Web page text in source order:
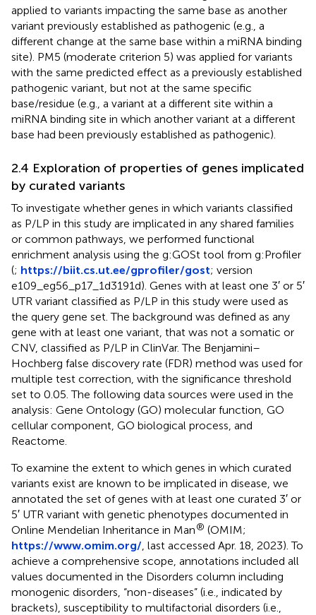
applied to variants impacting the same base as another
variant previously established as pathogenic (e.g., a
different change at the same base within a miRNA binding
site). PM5 (moderate criterion 5) was applied for variants
with the same predicted effect as a previously established
pathogenic variant, but not at the same specific
base/residue (e.g., a variant at a different site within a
miRNA binding site in which another variant at a different
base had been previously established as pathogenic).
2.4 Exploration of properties of genes implicated
by curated variants
To investigate whether genes in which variants classified
as P/LP in this study are implicated in any shared families
or common pathways, we performed functional
enrichment analysis using the g:GOSt tool from g:Profiler
(; https://biit.cs.ut.ee/gprofiler/gost; version
e109_eg56_p17_1d3191d). Genes with at least one 3′ or 5′
UTR variant classified as P/LP in this study were used as
the query gene set. The background was defined as any
gene with at least one variant, that was not a somatic or
CNV, classified as P/LP in ClinVar. The Benjamini–
Hochberg false discovery rate (FDR) method was used for
multiple test correction, with the significance threshold
set to 0.05. The following data sources were used in the
analysis: Gene Ontology (GO) molecular function, GO
cellular component, GO biological process, and
Reactome.
To examine the extent to which genes in which curated
variants exist are known to be implicated in disease, we
annotated the set of genes with at least one curated 3′ or
5′ UTR variant with genetic phenotypes documented in
Online Mendelian Inheritance in Man® (OMIM;
https://www.omim.org/ , last accessed Apr. 18, 2023). To
achieve a comprehensive scope, annotations included all
values documented in the Disorders column including
monogenic disorders, “non-diseases” (i.e., indicated by
brackets), susceptibility to multifactorial disorders (i.e.,